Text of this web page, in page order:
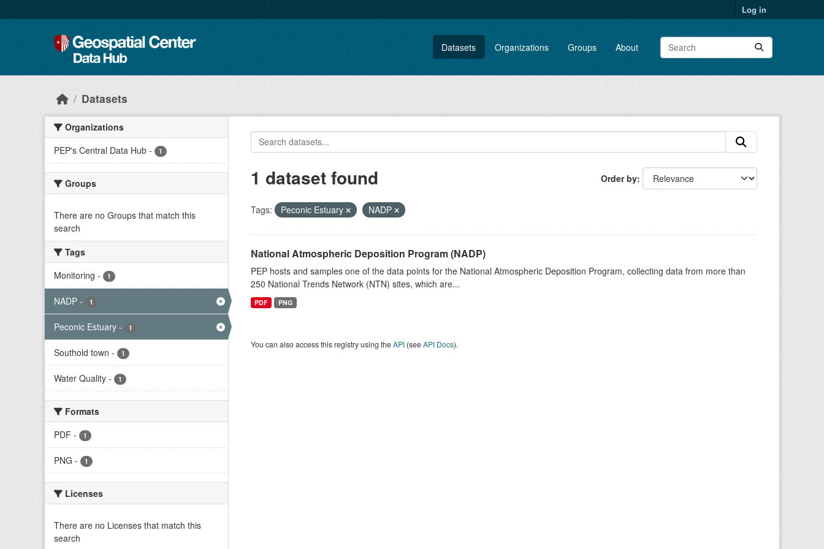
Log in
Datasets Organizations Groups About
Datasets
Organizations
PEP's Central Data Hub - 1
Groups
There are no Groups that match this
search
Tags
Monitoring - 1
NADP - 1
Peconic Estuary - 1
Southold town - 1
Water Quality - 1
Formats
PDF - 1
PNG - 1
Licenses
There are no Licenses that match this
search
Order by
1 dataset found
Tags: Peconic Estuary NADP
National Atmospheric Deposition Program (NADP)
PEP hosts and samples one of the data points for the National Atmospheric Deposition Program, collecting data from more than
250 National Trends Network (NTN) sites, which are...
PDF PNG
You can also access this registry using theAPI(seeAPI Docs).